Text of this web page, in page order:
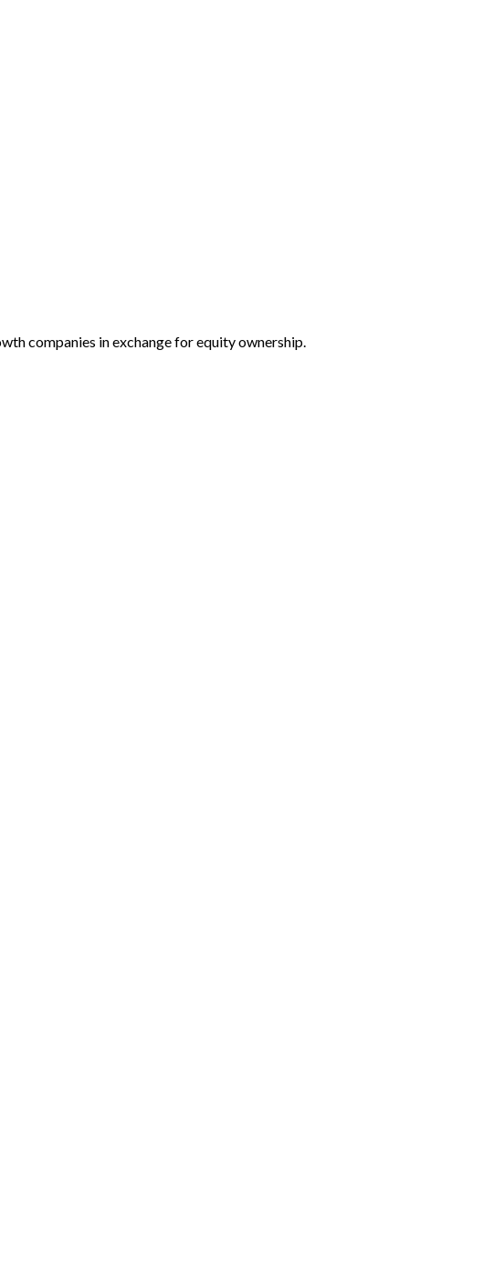
companies in exchange for equity ownership.